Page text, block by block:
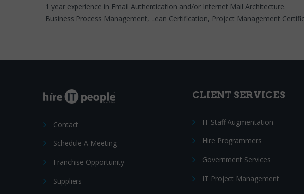
1 year experience in Email Authentication and/or Internet Mail Architecture.
Business Process Management, Lean Certification, Project Management
Contact
Schedule A Meeting
Franchise Opportunity
Suppliers
CLIENT SERVICES
IT Staff Augmentation
Hire Programmers
Government Services
IT Project Management